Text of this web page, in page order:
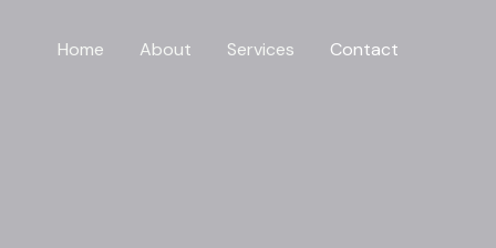
Home About Services Contact